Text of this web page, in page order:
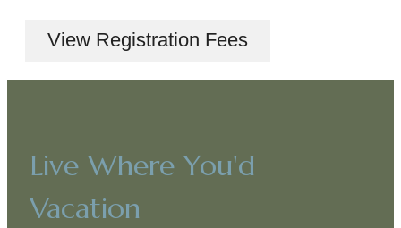
View Registration Fees
Live Where You'd
Vacation